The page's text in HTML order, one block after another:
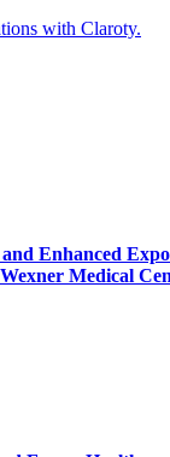
with Claroty.
Enhanced
Medical